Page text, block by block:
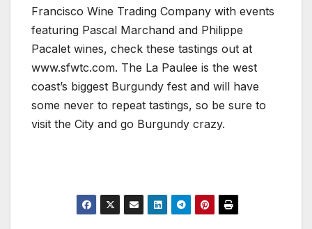
Francisco Wine Trading Company with events
featuring Pascal Marchand and Philippe
Pacalet wines, check these tastings out at
www.sfwtc.com. The La Paulee is the west
coast’s biggest Burgundy fest and will have
some never to repeat tastings, so be sure to
visit the City and go Burgundy crazy.